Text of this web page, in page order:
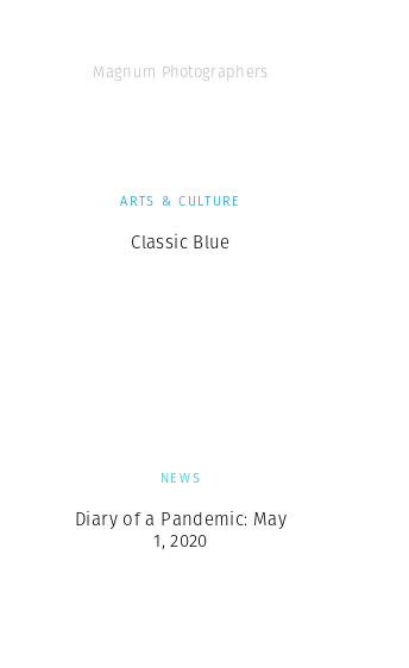
Magnum Photographers
ARTS & CULTURE
Classic Blue
NEWS
Diary of a Pandemic: May
1, 2020